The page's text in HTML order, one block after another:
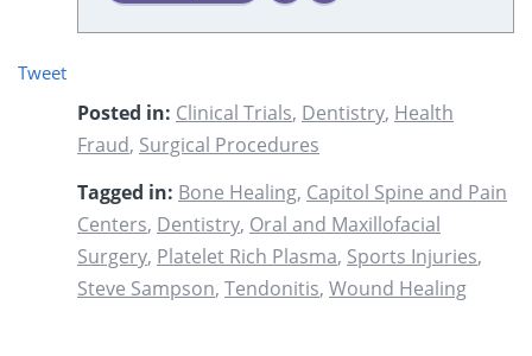
Tweet
Posted in: Clinical Trials, Dentistry, Health
Fraud, Surgical Procedures
Tagged in: Bone Healing, Capitol Spine and Pain
Centers, Dentistry, Oral and Maxillofacial
Surgery, Platelet Rich Plasma, Sports Injuries,
Steve Sampson, Tendonitis, Wound Healing